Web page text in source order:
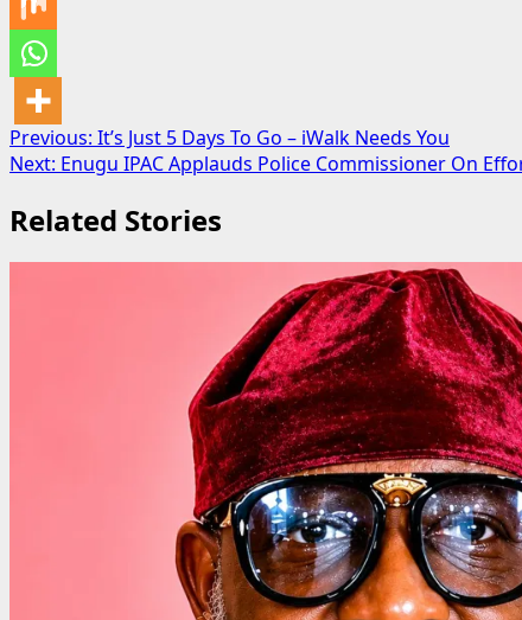
Post
navigation
Previous: It’s Just 5 Days To Go – iWalk Needs You
Next: Enugu IPAC Applauds Police Commissioner On
Related Stories